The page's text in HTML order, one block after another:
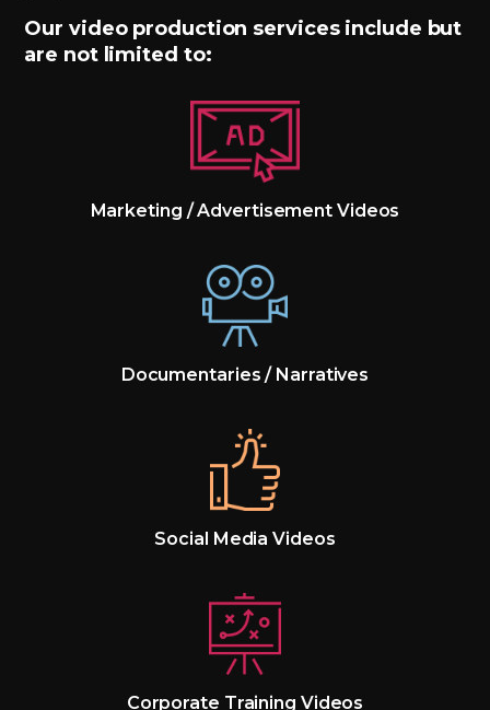
Our video production services include but
are not limited to:
Marketing / Advertisement Videos
Documentaries / Narratives
Social Media Videos
Corporate Training Videos